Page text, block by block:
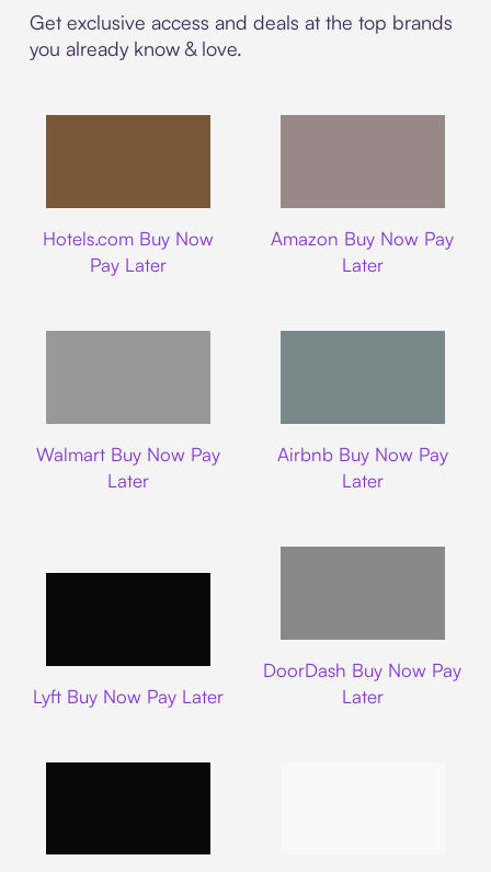
Get exclusive access and deals at the top brands
you already know & love.
Hotels.com Buy Now
Pay Later
Amazon Buy Now Pay
Later
Walmart Buy Now Pay
Later
Airbnb Buy Now Pay
Later
Lyft Buy Now Pay Later
DoorDash Buy Now Pay
Later